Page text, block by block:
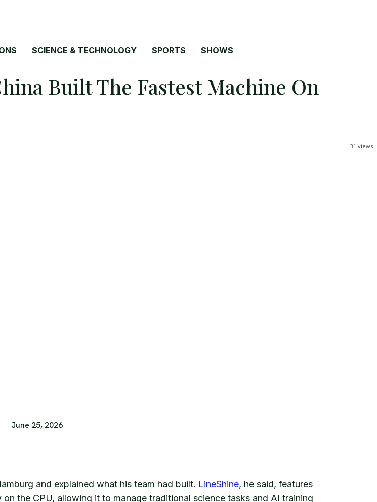
SCIENCE & TECHNOLOGY SPORTS SHOWS
Built The Fastest Machine On
31 views
June 25, 2026
and explained what his team had built. LineShine, he said, features
the CPU, allowing it to manage traditional science tasks and AI training